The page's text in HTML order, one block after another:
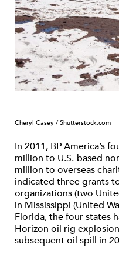
Cheryl Casey / Shutterstock.com
In 2011, BP America’s
million to U.S.-based
million to overseas
indicated three grants
organizations (two
in Mississippi (United
Florida, the four states
Horizon oil rig
subsequent oil spill in